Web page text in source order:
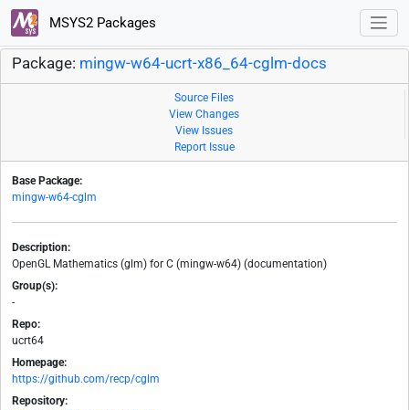
MSYS2 Packages
Package: mingw-w64-ucrt-x86_64-cglm-docs
Source Files
View Changes
View Issues
Report Issue
Base Package:
mingw-w64-cglm
Description:
OpenGL Mathematics (glm) for C (mingw-w64) (documentation)
Group(s):
-
Repo:
ucrt64
Homepage:
https://github.com/recp/cglm
Repository: